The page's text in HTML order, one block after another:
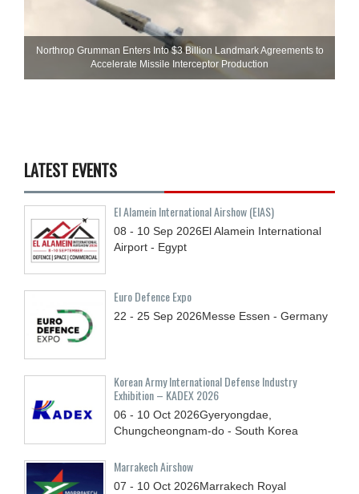
Northrop Grumman Enters Into $3 Billion Landmark Agreements to
Accelerate Missile Interceptor Production
LATEST EVENTS
El Alamein International Airshow (EIAS)
08 - 10 Sep 2026El Alamein International
Airport - Egypt
Euro Defence Expo
22 - 25 Sep 2026Messe Essen - Germany
Korean Army International Defense Industry
Exhibition – KADEX 2026
06 - 10 Oct 2026Gyeryongdae,
Chungcheongnam-do - South Korea
Marrakech Airshow
07 - 10 Oct 2026Marrakech Royal